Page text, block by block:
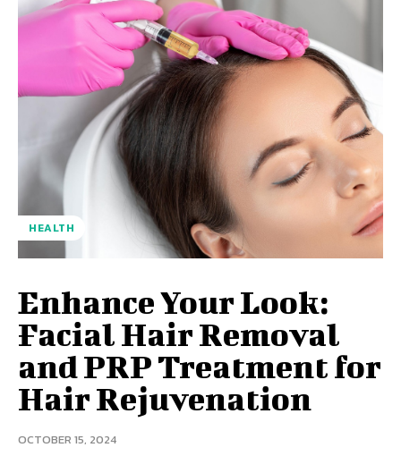
HEALTH
Enhance Your Look:
Facial Hair Removal
and PRP Treatment for
Hair Rejuvenation
OCTOBER 15, 2024